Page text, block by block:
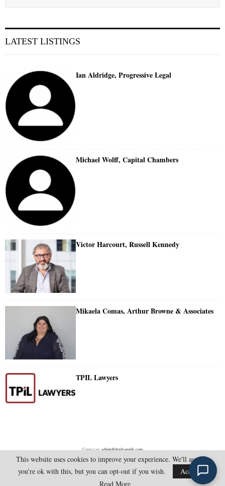
LATEST LISTINGS
Ian Aldridge, Progressive Legal
Michael Wolff, Capital Chambers
Victor Harcourt, Russell Kennedy
Mikaela Comas, Arthur Browne & Associates
TPIL Lawyers
Contact us:admin@doylesguide.com
@2025 - doylesguide.com. All Rights Reserved.
This website uses cookies to improve your experience. We'll assume
you're ok with this, but you can opt-out if you wish.
Accept
Read More